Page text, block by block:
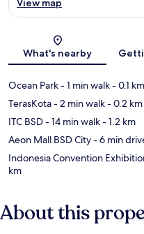
View map
What's nearby
Ocean Park- 1 min walk- 0.1 km
TerasKota- 2 min walk- 0.2 km
ITC BSD- 14 min walk- 1.2 km
Aeon Mall BSD City- 6 min
Indonesia Convention
km
About this